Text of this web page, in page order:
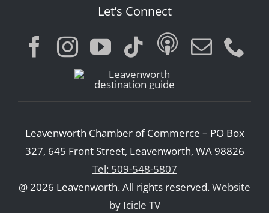
Let’s Connect
Leavenworth Chamber of Commerce – PO Box
327, 645 Front Street, Leavenworth, WA 98826
Tel: 509-548-5807
@ 2026 Leavenworth. All rights reserved.Website
by Icicle TV